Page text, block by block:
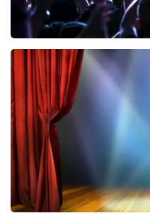
Megadeth
502 last 30 minutes
ORDER NOW